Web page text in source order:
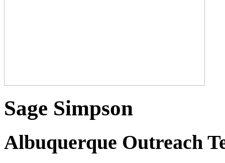
Sage Simpson
Albuquerque Outreach